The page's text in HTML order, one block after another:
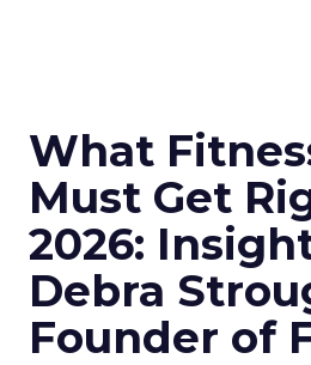
What
Must Get
2026:
Debra
Founder of